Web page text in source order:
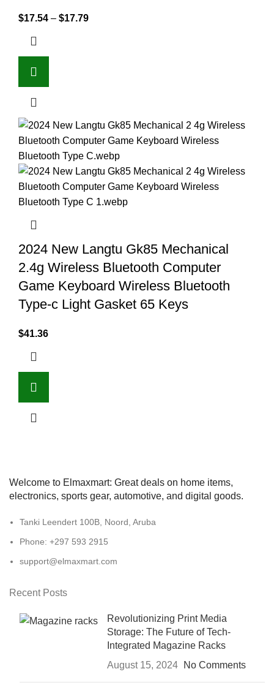
$17.54 – $17.79
2024 New Langtu Gk85 Mechanical
2.4g Wireless Bluetooth Computer
Game Keyboard Wireless Bluetooth
Type-c Light Gasket 65 Keys
$41.36
Welcome to Elmaxmart: Great deals on home items,
electronics, sports gear, automotive, and digital goods.
Tanki Leendert 100B, Noord, Aruba
Phone: +297 593 2915
support@elmaxmart.com
Recent Posts
Revolutionizing Print Media
Storage: The Future of Tech-
Integrated Magazine Racks
August 15, 2024
No Comments